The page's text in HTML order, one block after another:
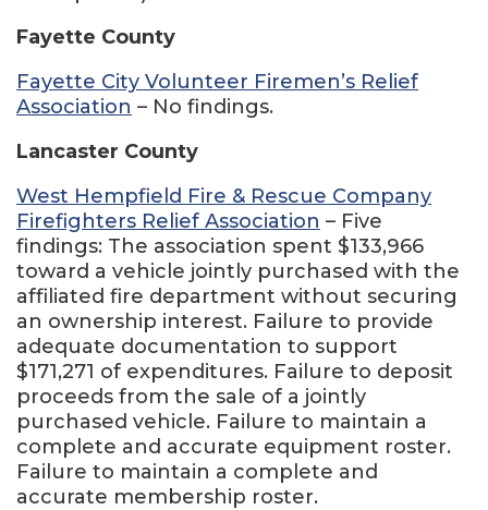
Fayette County
Fayette City Volunteer Firemen’s Relief
Association – No findings.
Lancaster County
West Hempfield Fire & Rescue Company
Firefighters Relief Association – Five
findings: The association spent $133,966
toward a vehicle jointly purchased with the
affiliated fire department without securing
an ownership interest. Failure to provide
adequate documentation to support
$171,271 of expenditures. Failure to deposit
proceeds from the sale of a jointly
purchased vehicle. Failure to maintain a
complete and accurate equipment roster.
Failure to maintain a complete and
accurate membership roster.